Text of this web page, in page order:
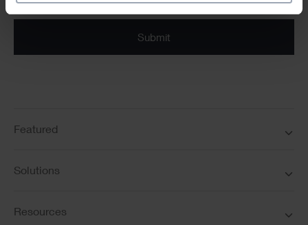
Featured
Solutions
Resources